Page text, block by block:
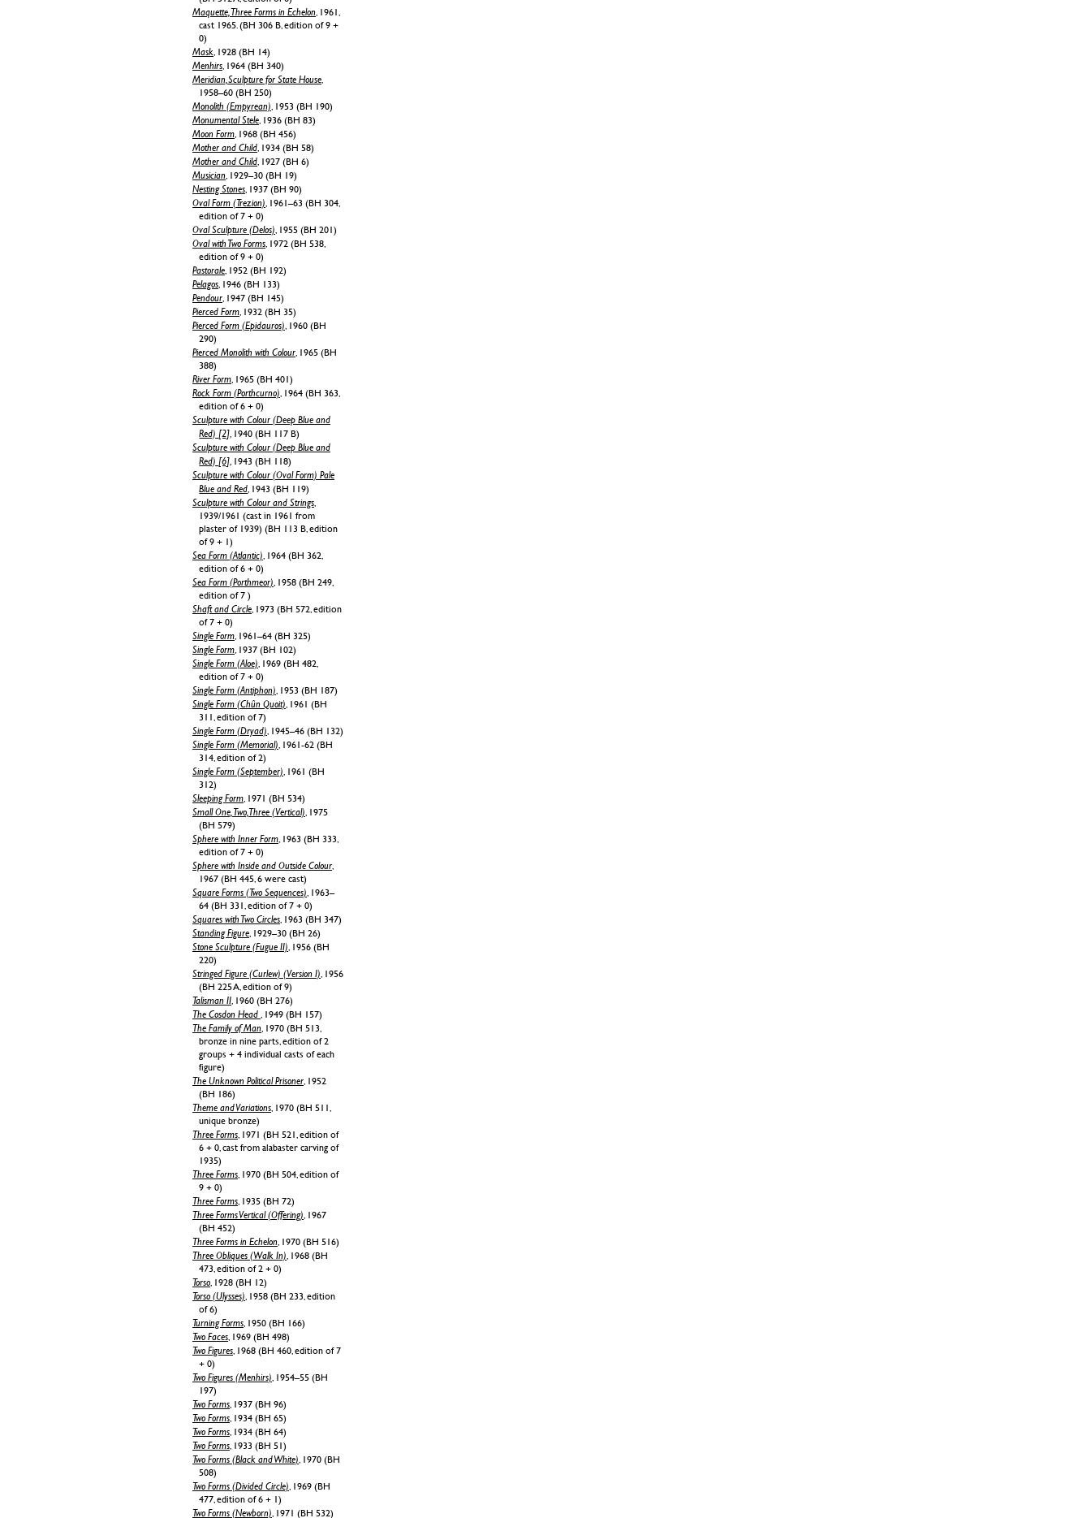
Maquette, Three Forms in Echelon , 1961,
cast 1965. (BH 306 B, edition of 9 +
0)
Mask , 1928 (BH 14)
Menhirs , 1964 (BH 340)
Meridian, Sculpture for State House
1958–60 (BH 250)
Monolith (Empyrean) , 1953 (BH 190)
Monumental Stele , 1936 (BH 83)
Moon Form , 1968 (BH 456)
Mother and Child , 1934 (BH 58)
Mother and Child , 1927 (BH 6)
Musician , 1929–30 (BH 19)
Nesting Stones , 1937 (BH 90)
Oval Form (Trezion) , 1961–63 (BH 304,
edition of 7 + 0)
Oval Sculpture (Delos) , 1955 (BH 201)
Oval with Two Forms , 1972 (BH 538,
edition of 9 + 0)
Pastorale , 1952 (BH 192)
Pelagos , 1946 (BH 133)
Pendour , 1947 (BH 145)
Pierced Form , 1932 (BH 35)
Pierced Form (Epidauros) , 1960 (BH
290)
Pierced Monolith with Colour , 1965 (BH
388)
River Form , 1965 (BH 401)
Rock Form (Porthcurno) , 1964 (BH 363,
edition of 6 + 0)
Sculpture with Colour (Deep Blue and
Red) [2] , 1940 (BH 117 B)
Sculpture with Colour (Deep Blue and
Red) [6] , 1943 (BH 118)
Sculpture with Colour (Oval Form) Pale
Blue and Red , 1943 (BH 119)
Sculpture with Colour and Strings
1939/1961 (cast in 1961 from
plaster of 1939) (BH 113 B, edition
of 9 + 1)
Sea Form (Atlantic) , 1964 (BH 362,
edition of 6 + 0)
Sea Form (Porthmeor) , 1958 (BH 249,
edition of 7 )
Shaft and Circle , 1973 (BH 572, edition
of 7 + 0)
Single Form , 1961–64 (BH 325)
Single Form , 1937 (BH 102)
Single Form (Aloe) , 1969 (BH 482,
edition of 7 + 0)
Single Form (Antiphon) , 1953 (BH 187)
Single Form (Chûn Quoit) , 1961 (BH
311, edition of 7)
Single Form (Dryad) , 1945–46 (BH 132)
Single Form (Memorial) , 1961-62 (BH
314, edition of 2)
Single Form (September) , 1961 (BH
312)
Sleeping Form , 1971 (BH 534)
Small One, Two, Three (Vertical) , 1975
(BH 579)
Sphere with Inner Form , 1963 (BH 333,
edition of 7 + 0)
Sphere with Inside and Outside Colour
1967 (BH 445, 6 were cast)
Square Forms (Two Sequences) , 1963–
64 (BH 331, edition of 7 + 0)
Squares with Two Circles , 1963 (BH 347)
Standing Figure , 1929–30 (BH 26)
Stone Sculpture (Fugue II) , 1956 (BH
220)
Stringed Figure (Curlew) (Version I) , 1956
(BH 225 A, edition of 9)
Talisman II , 1960 (BH 276)
The Cosdon Head , 1949 (BH 157)
The Family of Man , 1970 (BH 513,
bronze in nine parts, edition of 2
groups + 4 individual casts of each
figure)
The Unknown Political Prisoner , 1952
(BH 186)
Theme and Variations , 1970 (BH 511,
unique bronze)
Three Forms , 1971 (BH 521, edition of
6 + 0, cast from alabaster carving of
1935)
Three Forms , 1970 (BH 504, edition of
9 + 0)
Three Forms , 1935 (BH 72)
Three Forms Vertical (Offering) , 1967
(BH 452)
Three Forms in Echelon , 1970 (BH 516)
Three Obliques (Walk In) , 1968 (BH
473, edition of 2 + 0)
Torso , 1928 (BH 12)
Torso (Ulysses) , 1958 (BH 233, edition
of 6)
Turning Forms , 1950 (BH 166)
Two Faces , 1969 (BH 498)
Two Figures , 1968 (BH 460, edition of 7
+ 0)
Two Figures (Menhirs) , 1954–55 (BH
197)
Two Forms , 1937 (BH 96)
Two Forms , 1934 (BH 65)
Two Forms , 1934 (BH 64)
Two Forms , 1933 (BH 51)
Two Forms (Black and White) , 1970 (BH
508)
Two Forms (Divided Circle) , 1969 (BH
477, edition of 6 + 1)
Two Forms (Newborn) , 1971 (BH 532)